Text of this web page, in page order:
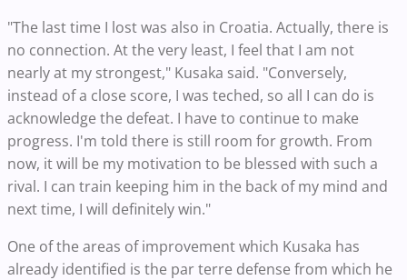
"The last time I lost was also in Croatia. Actually, there is
no connection. At the very least, I feel that I am not
nearly at my strongest," Kusaka said. "Conversely,
instead of a close score, I was teched, so all I can do is
acknowledge the defeat. I have to continue to make
progress. I'm told there is still room for growth. From
now, it will be my motivation to be blessed with such a
rival. I can train keeping him in the back of my mind and
next time, I will definitely win."
One of the areas of improvement which Kusaka has
already identified is the par terre defense from which he